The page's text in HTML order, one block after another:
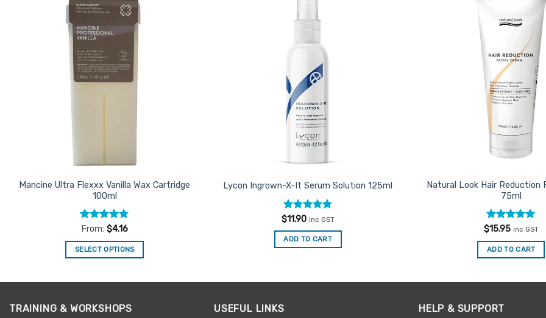
Mancine Ultra Flexxx Vanilla Wax Cartridge
100ml
Rated4.75
From:$4.16
SELECT OPTIONS
multiple
Lycon Ingrown-X-It Serum Solution 125ml
Rated4.85
$11.90 inc GST
ADD TO CART
Natural Look Hair Reduction
75ml
Rated5
$15.95 inc GST
ADD TO CART
TRAINING & WORKSHOPS USEFUL LINKS HELP & SUPPORT